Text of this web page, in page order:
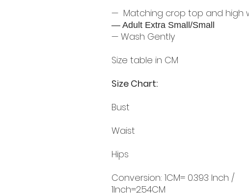
— Matching crop top and high
— Adult Extra Small/Small
— Wash Gently
Size table in CM
Size Chart:
Bust
Waist
Hips
Conversion: 1CM= 0.393 Inch /
1Inch=2.54CM